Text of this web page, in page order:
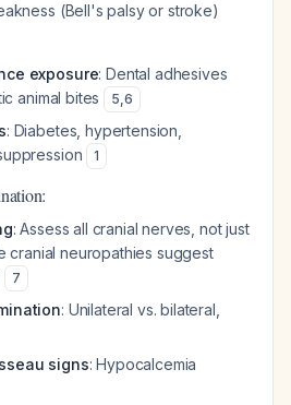
(Bell's palsy or stroke)
exposure: Dental adhesives
animal bites
5,6
: Diabetes, hypertension,
1
: Assess all cranial nerves, not just
cranial neuropathies suggest
7
: Unilateral vs. bilateral,
signs: Hypocalcemia